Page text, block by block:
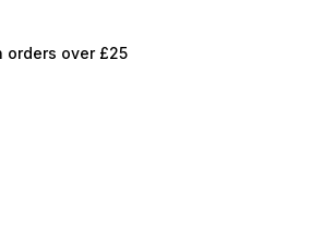
orders over £25
models like the Maxus and
a full selection of replacement
your device in top condition.